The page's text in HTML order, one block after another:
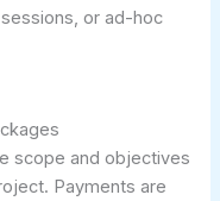
or ad-hoc
scope and objectives
Payments are